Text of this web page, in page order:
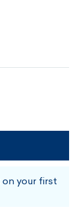
on your first